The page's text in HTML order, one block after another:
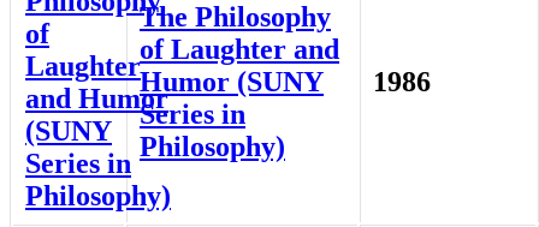
The Philosophy
of Laughter and
Humor (SUNY
Series in
Philosophy)
1986